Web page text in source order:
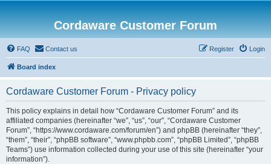
Cordaware Customer Forum
FAQ Contact us Login
Register
Board index
Cordaware Customer Forum - Privacy policy
This policy explains in detail how “Cordaware Customer Forum” and its
affiliated companies (hereinafter “we”, “us”, “our”, “Cordaware Customer
Forum”, “https://www.cordaware.com/forum/en”) and phpBB (hereinafter “they”,
“them”, “their”, “phpBB software”, “www.phpbb.com”, “phpBB Limited”, “phpBB
Teams”) use information collected during your use of this site (hereinafter “your
information”).